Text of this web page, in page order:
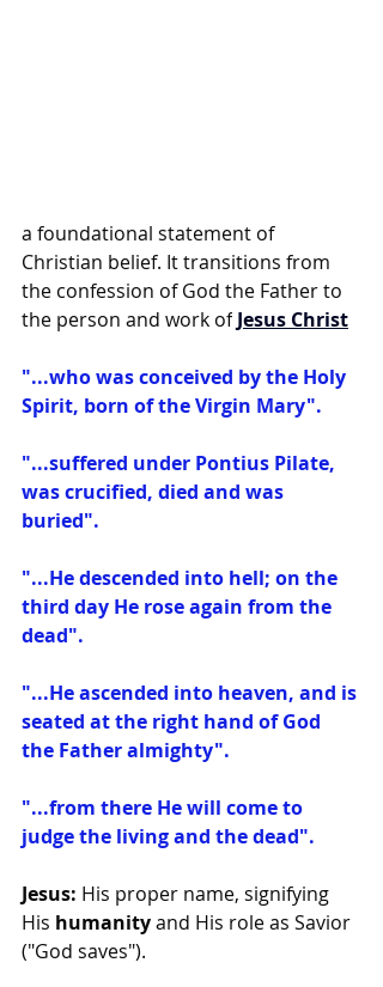
a foundational statement of
Christian belief. It transitions from
the confession of God the Father to
the person and work of Jesus Christ
"...who was conceived by the Holy
Spirit, born of the Virgin Mary".
"...suffered under Pontius Pilate,
was crucified, died and was
buried".
"...He descended into hell; on the
third day He rose again from the
dead".
"...He ascended into heaven, and is
seated at the right hand of God
the Father almighty".
"...from there He will come to
judge the living and the dead".
Jesus: His proper name, signifying
His humanity and His role as Savior
("God saves").